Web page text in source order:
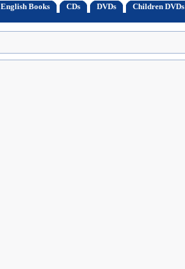
English Books CDs DVDs Children DVDs